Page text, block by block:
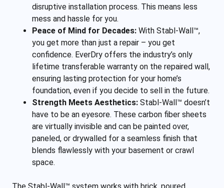
disruptive installation process. This means less
mess and hassle for you.
Peace of Mind for Decades: With Stabl-Wall™,
you get more than just a repair – you get
confidence. EverDry offers the industry’s only
lifetime transferable warranty on the repaired wall,
ensuring lasting protection for your home’s
foundation, even if you decide to sell in the future.
Strength Meets Aesthetics: Stabl-Wall™ doesn’t
have to be an eyesore. These carbon fiber sheets
are virtually invisible and can be painted over,
paneled, or drywalled for a seamless finish that
blends flawlessly with your basement or crawl
space.